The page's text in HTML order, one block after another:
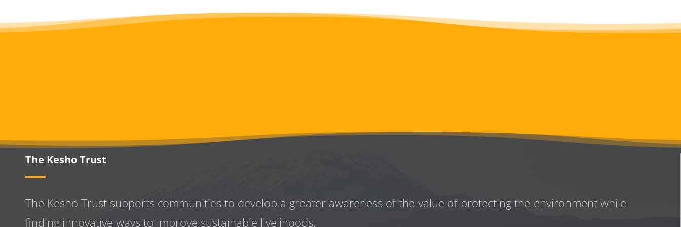
The Kesho Trust
The Kesho Trust supports communities to develop a greater awareness of the value of protecting the environment while
finding innovative ways to improve sustainable livelihoods.